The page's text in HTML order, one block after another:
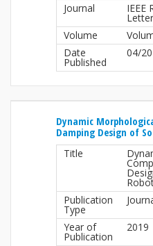
Journal
IEEE
Volume
Date
Published
04/
Dynamic
Damping Design of
Title
Publication
Type
Year of
Publication
2019